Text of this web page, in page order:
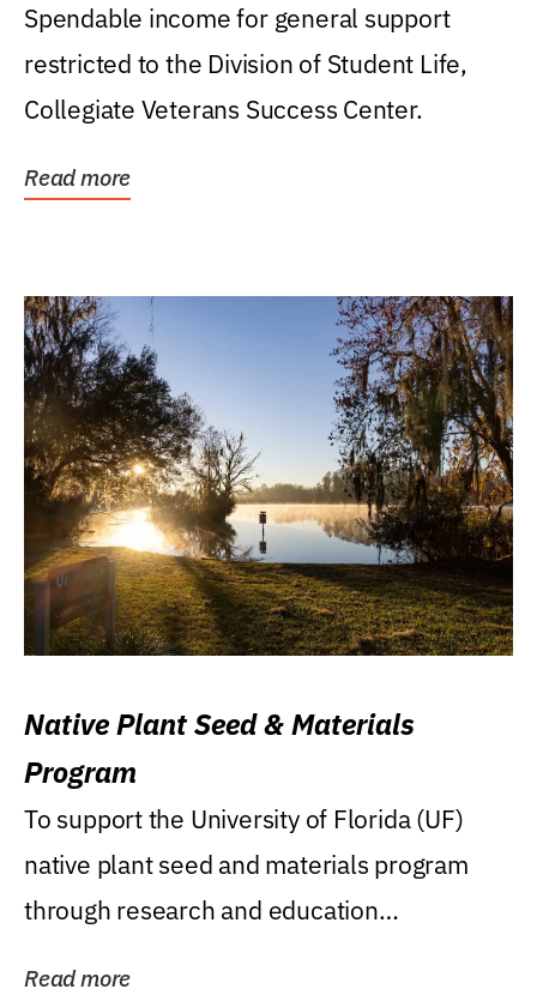
Spendable income for general support
restricted to the Division of Student Life,
Collegiate Veterans Success Center.
Read more
Native Plant Seed & Materials
Program
To support the University of Florida (UF)
native plant seed and materials program
through research and education
Read more